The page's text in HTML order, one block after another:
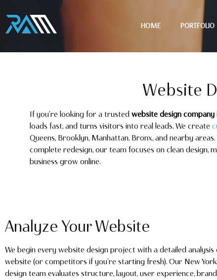
HOME PORTFOLIO
Website
If you’re looking for a trusted website design company
loads fast, and turns visitors into real leads. We create
Queens, Brooklyn, Manhattan, Bronx, and nearby
complete redesign, our team focuses on clean design,
business grow online.
Analyze Your Website
We begin every website design project with a detailed
website (or competitors if you’re starting fresh). Our New
design team evaluates structure, layout, user experience,